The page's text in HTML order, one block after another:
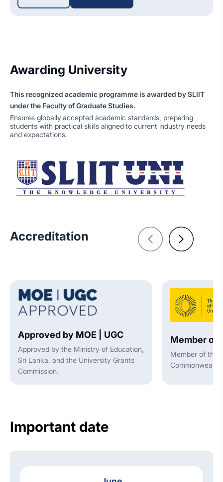
Awarding University
This recognized academic programme is awarded by SLIIT
under the Faculty of Graduate Studies.
Ensures globally accepted academic standards, preparing
students with practical skills aligned to current industry needs
and expectations.
Accreditation
Approved by MOE | UGC
Approved by the Ministry of Education,
Sri Lanka, and the University Grants
Commission.
Member of
Member of the
Important date